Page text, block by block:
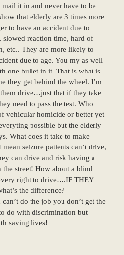
mail it in and never have to be
that elderly are 3 times more
to have an accident due to
slowed reaction time, hard of
etc.. They are more likely to
due to age. You my as well
one bullet in it. That is what is
they get behind the wheel. I’m
drive…just that if they take
need to pass the test. Who
vehicular homicide or better yet
possible but the elderly
What does it take to make
seizure patients can’t drive,
can drive and risk having a
the street! How about a blind
right to drive….IF THEY
the difference?
do the job you don’t get the
do with discrimination but
saving lives!